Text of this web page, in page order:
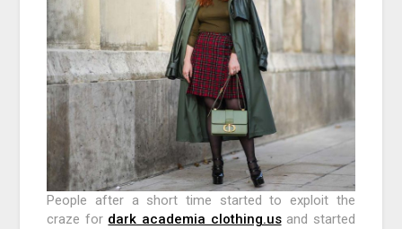
People after a short time started to exploit the
craze for dark academia clothing.usand started